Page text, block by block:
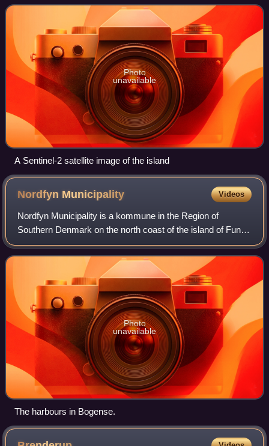
located in the central par
Photo
unavailable
A Sentinel-2 satellite image of the island
Nordfyn Municipality Videos
Nordfyn Municipality is a kommune in the Region of
Southern Denmark on the north coast of the island of Funen
in central Denmark. The municipality covers an area of
452.30 km2 and has a total populati
Photo
unavailable
The harbours in Bogense.